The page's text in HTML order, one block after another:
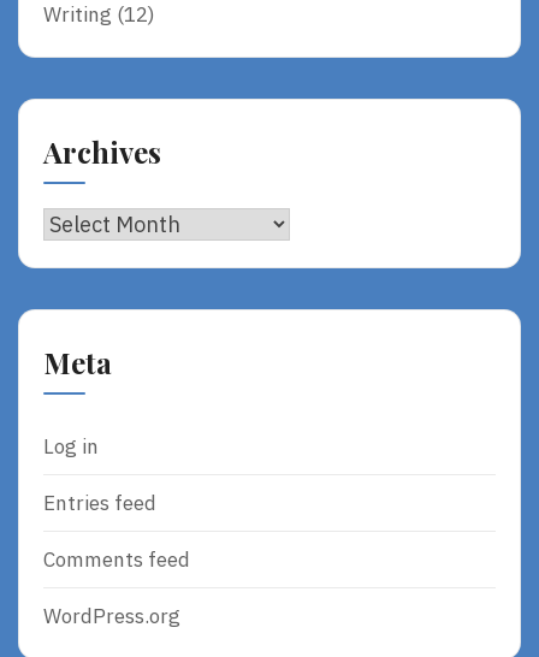
Writing (12)
Archives
Archives
Meta
Log in
Entries feed
Comments feed
WordPress.org